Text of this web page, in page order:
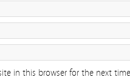
in this browser for the next